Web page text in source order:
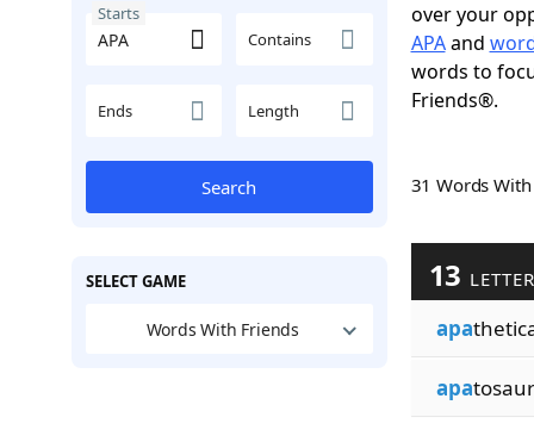
Starts
Contains
Ends Length
Search
SELECT GAME
Words With Friends
over your
APAand
words to
Friends®.
31 Words
13
apa
apa